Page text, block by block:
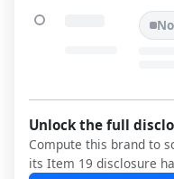
Unlock the full
Compute this brand to
its Item 19 disclosure